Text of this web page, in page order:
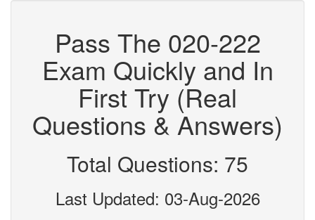
Pass The 020-222
Exam Quickly and In
First Try (Real
Questions & Answers)
Total Questions: 75
Last Updated: 03-Aug-2026